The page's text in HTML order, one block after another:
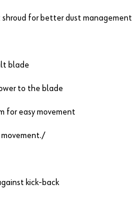
for better dust management
blade
to the blade
for easy movement
movement./
kick-back